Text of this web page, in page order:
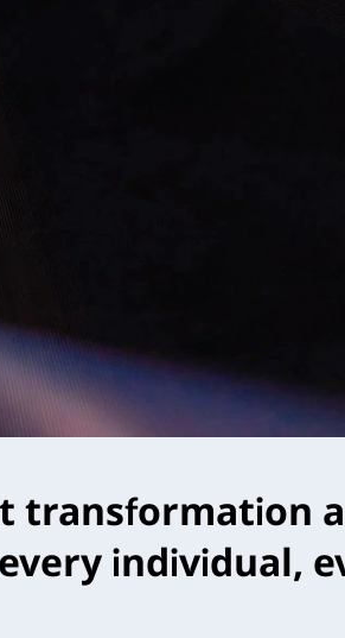
transformation
individual,